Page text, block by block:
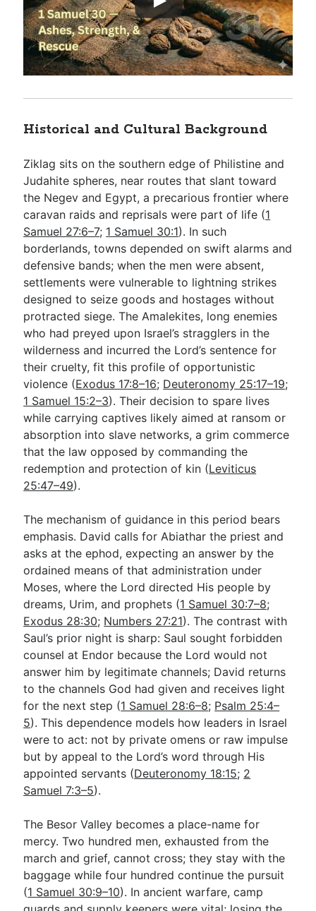
Historical and Cultural Background
Ziklag sits on the southern edge of Philistine and
Judahite spheres, near routes that slant toward
the Negev and Egypt, a precarious frontier where
caravan raids and reprisals were part of life (1
Samuel 27:6–7; 1 Samuel 30:1). In such
borderlands, towns depended on swift alarms and
defensive bands; when the men were absent,
settlements were vulnerable to lightning strikes
designed to seize goods and hostages without
protracted siege. The Amalekites, long enemies
who had preyed upon Israel’s stragglers in the
wilderness and incurred the Lord’s sentence for
their cruelty, fit this profile of opportunistic
violence (Exodus 17:8–16; Deuteronomy 25:17–19;
1 Samuel 15:2–3). Their decision to spare lives
while carrying captives likely aimed at ransom or
absorption into slave networks, a grim commerce
that the law opposed by commanding the
redemption and protection of kin (Leviticus
25:47–49).
The mechanism of guidance in this period bears
emphasis. David calls for Abiathar the priest and
asks at the ephod, expecting an answer by the
ordained means of that administration under
Moses, where the Lord directed His people by
dreams, Urim, and prophets (1 Samuel 30:7–8;
Exodus 28:30; Numbers 27:21). The contrast with
Saul’s prior night is sharp: Saul sought forbidden
counsel at Endor because the Lord would not
answer him by legitimate channels; David returns
to the channels God had given and receives light
for the next step (1 Samuel 28:6–8; Psalm 25:4–
5). This dependence models how leaders in Israel
were to act: not by private omens or raw impulse
but by appeal to the Lord’s word through His
appointed servants (Deuteronomy 18:15; 2
Samuel 7:3–5).
The Besor Valley becomes a place-name for
mercy. Two hundred men, exhausted from the
march and grief, cannot cross; they stay with the
baggage while four hundred continue the pursuit
(1 Samuel 30:9–10). In ancient warfare, camp